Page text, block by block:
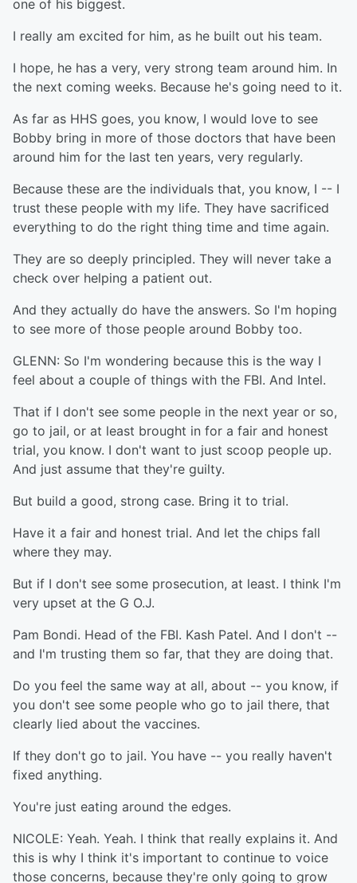
one of his biggest.
I really am excited for him, as he built out his team.
I hope, he has a very, very strong team around him. In
the next coming weeks. Because he's going need to it.
As far as HHS goes, you know, I would love to see
Bobby bring in more of those doctors that have been
around him for the last ten years, very regularly.
Because these are the individuals that, you know, I -- I
trust these people with my life. They have sacrificed
everything to do the right thing time and time again.
They are so deeply principled. They will never take a
check over helping a patient out.
And they actually do have the answers. So I'm hoping
to see more of those people around Bobby too.
GLENN: So I'm wondering because this is the way I
feel about a couple of things with the FBI. And Intel.
That if I don't see some people in the next year or so,
go to jail, or at least brought in for a fair and honest
trial, you know. I don't want to just scoop people up.
And just assume that they're guilty.
But build a good, strong case. Bring it to trial.
Have it a fair and honest trial. And let the chips fall
where they may.
But if I don't see some prosecution, at least. I think I'm
very upset at the G O.J.
Pam Bondi. Head of the FBI. Kash Patel. And I don't --
and I'm trusting them so far, that they are doing that.
Do you feel the same way at all, about -- you know, if
you don't see some people who go to jail there, that
clearly lied about the vaccines.
If they don't go to jail. You have -- you really haven't
fixed anything.
You're just eating around the edges.
NICOLE: Yeah. Yeah. I think that really explains it. And
this is why I think it's important to continue to voice
those concerns, because they're only going to grow